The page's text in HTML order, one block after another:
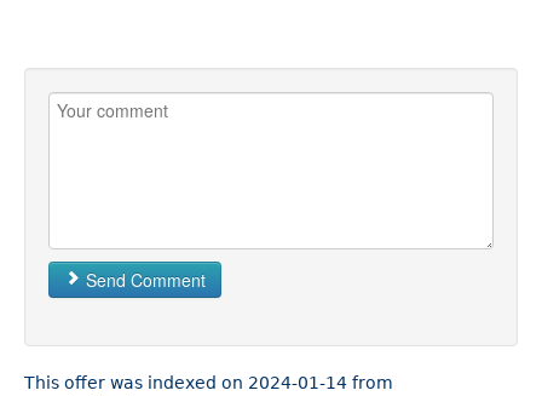
Send Comment
This offer was indexed on 2024-01-14 from